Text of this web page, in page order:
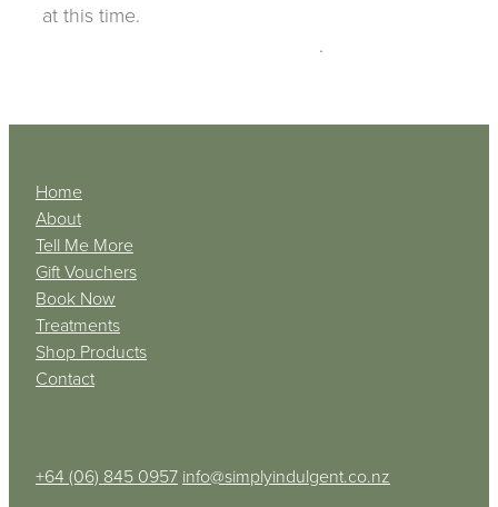
at this time.
.
Home
About
Tell Me More
Gift Vouchers
Book Now
Treatments
Shop Products
Contact
+64 (06) 845 0957 info@simplyindulgent.co.nz